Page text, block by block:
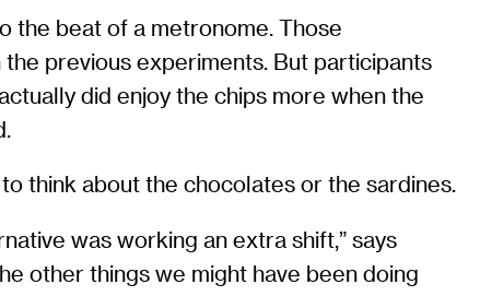
the beat of a metronome. Those
previous experiments. But participants
did enjoy the chips more when the
think about the chocolates or the sardines.
was working an extra shift,” says
other things we might have been doing